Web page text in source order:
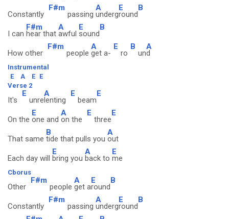
Constantly
F#m
passing
A
underg
E
round
B
I can
F#m
hear that
A
awful
E
sound
B
How other
F#m
people
A
get a-
E
ro
B
un
A
d
Instrumental
E
A E E
Verse 2
It's
E
unre
A
lenting
E
beam
E
On the
E
one and
A
on the
E
three
E
That same
B
tide that pulls you
A
out
Each day will
E
bring you
A
back to
E
me
Cborus
Other
F#m
people
A
get a
E
round
B
Constantly
F#m
passing
A
underg
E
round
B